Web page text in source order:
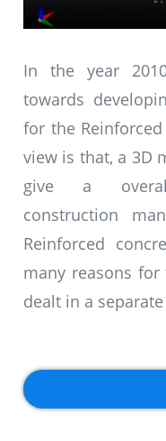
In the year
towards
for the
view is that, a 3D
give a
construction
Reinforced
many reasons
dealt in a